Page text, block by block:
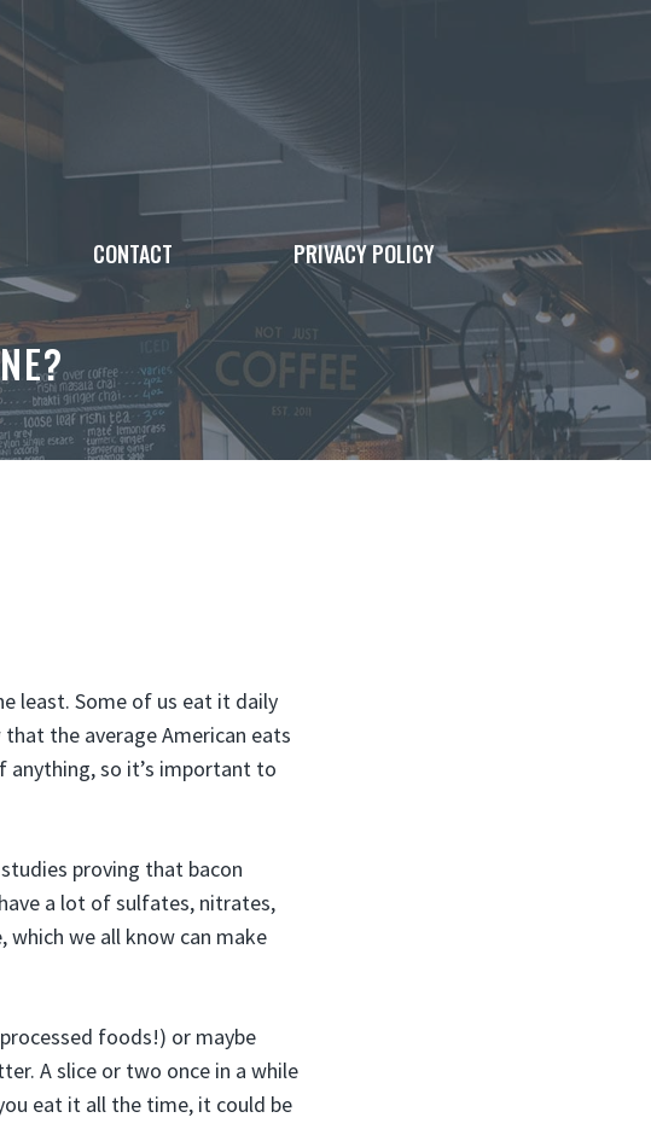
CONTACT PRIVACY POLICY
least. Some of us eat it daily
the average American eats
anything, so it’s important to
proving that bacon
a lot of sulfates, nitrates,
we all know can make
foods!) or maybe
A slice or two once in a while
eat it all the time, it could be